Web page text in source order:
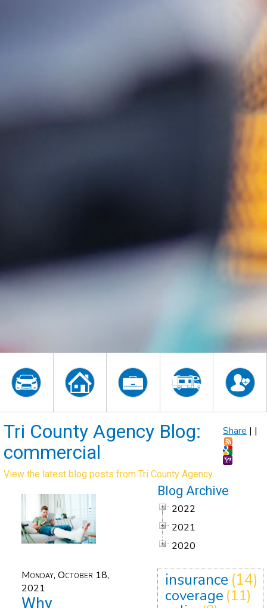
Share | |
Tri County Agency Blog:
commercial
View the latest blog posts from Tri County Agency.
Monday, October 18,
2021
Why
Blog Archive
2022
2021
2020
insurance (14)
coverage (11)